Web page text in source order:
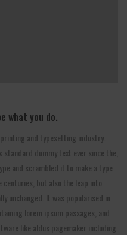
what you do.
and typesetting industry.
standard dummy text ever since the,
and scrambled it to make a type
centuries, but also the leap into
unchanged. It was popularised in
lorem ipsum passages, and
like aldus pagemaker including